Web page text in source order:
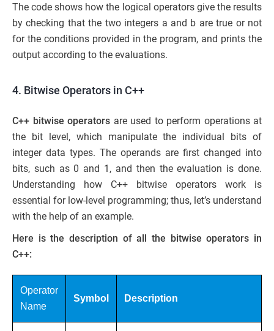
The code shows how the logical operators give the results
by checking that the two integers a and b are true or not
for the conditions provided in the program, and prints the
output according to the evaluations.
4. Bitwise Operators in C++
C++ bitwise operators are used to perform operations at
the bit level, which manipulate the individual bits of
integer data types. The operands are first changed into
bits, such as 0 and 1, and then the evaluation is done.
Understanding how C++ bitwise operators work is
essential for low-level programming; thus, let’s understand
with the help of an example.
Here is the description of all the bitwise operators in
C++:
Operator
Name
Symbol Description